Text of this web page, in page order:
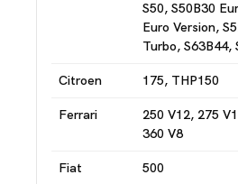
S50, S50B30
Euro Version,
Turbo, S63B44,
Citroen 175, THP150
Ferrari
250 V12, 275
360 V8
Fiat 500